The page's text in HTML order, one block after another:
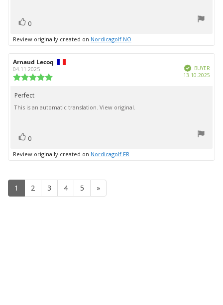
Vote
up
0
Review originally created on Nordicagolf NO
Review
author:
Arnaud Lecoq
04.11.2025
of
VerifiedBUYER
13.10.2025
Review
text:
Perfect
This is an automatic translation. View original.
Vote
up
0
Review originally created on Nordicagolf FR
1 2 3 4 5 »